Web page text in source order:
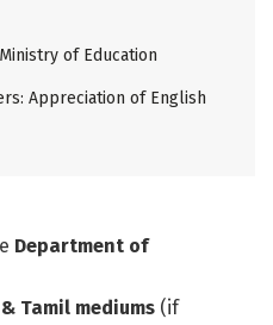
of Education
Appreciation of English
Department of
Tamil mediums (if